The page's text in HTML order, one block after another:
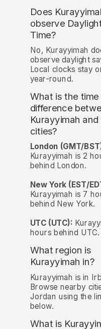
Does
observe
Time?
No, Kurayyimah
observe daylight
Local clocks stay
year-round.
What is the time
difference
Kurayyimah
cities?
London (GMT/
Kurayyimah is 2
behind London.
New York (EST/
Kurayyimah is 7
behind New York.
UTC (UTC):
hours behind UTC.
What region is
Kurayyimah in?
Kurayyimah is in
Browse nearby
Jordan using the
below.
What is